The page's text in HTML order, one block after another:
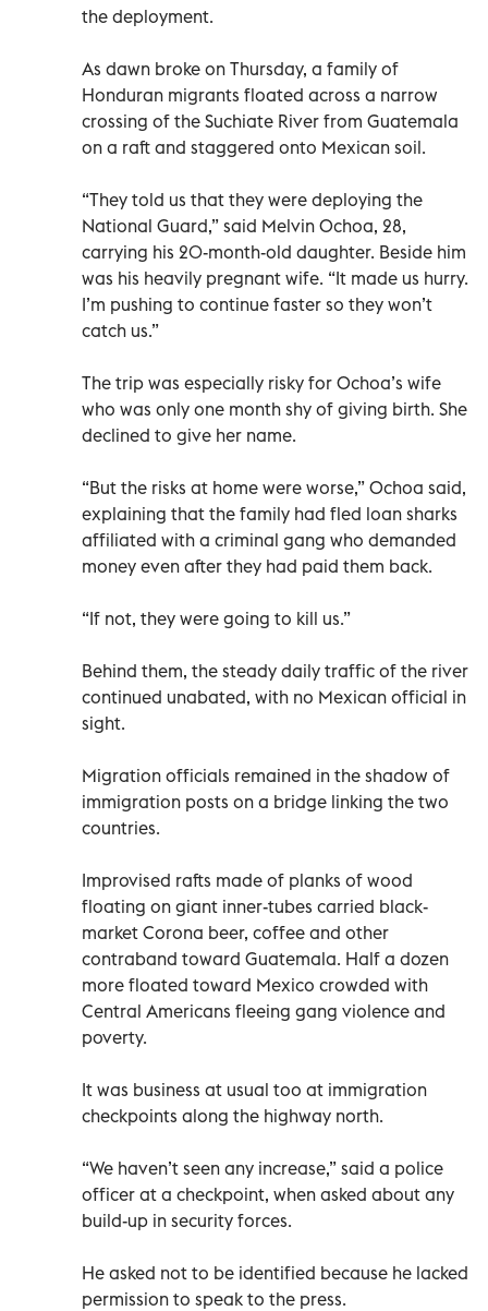
the deployment.
As dawn broke on Thursday, a family of
Honduran migrants floated across a narrow
crossing of the Suchiate River from Guatemala
on a raft and staggered onto Mexican soil.
“They told us that they were deploying the
National Guard,” said Melvin Ochoa, 28,
carrying his 20-month-old daughter. Beside him
was his heavily pregnant wife. “It made us hurry.
I’m pushing to continue faster so they won’t
catch us.”
The trip was especially risky for Ochoa’s wife
who was only one month shy of giving birth. She
declined to give her name.
“But the risks at home were worse,” Ochoa said,
explaining that the family had fled loan sharks
affiliated with a criminal gang who demanded
money even after they had paid them back.
“If not, they were going to kill us.”
Behind them, the steady daily traffic of the river
continued unabated, with no Mexican official in
sight.
Migration officials remained in the shadow of
immigration posts on a bridge linking the two
countries.
Improvised rafts made of planks of wood
floating on giant inner-tubes carried black-
market Corona beer, coffee and other
contraband toward Guatemala. Half a dozen
more floated toward Mexico crowded with
Central Americans fleeing gang violence and
poverty.
It was business at usual too at immigration
checkpoints along the highway north.
“We haven’t seen any increase,” said a police
officer at a checkpoint, when asked about any
build-up in security forces.
He asked not to be identified because he lacked
permission to speak to the press.